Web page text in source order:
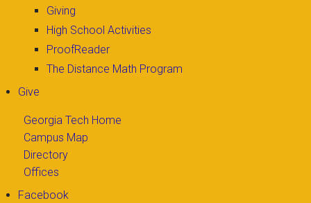
Giving
High School Activities
ProofReader
The Distance Math Program
Give
Georgia Tech Home
Campus Map
Directory
Offices
Facebook